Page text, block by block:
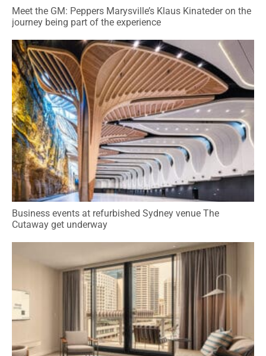
Meet the GM: Peppers Marysville’s Klaus Kinateder on the
journey being part of the experience
Business events at refurbished Sydney venue The
Cutaway get underway